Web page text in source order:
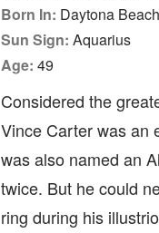
Born In: Daytona
Sun Sign: Aquarius
Age: 49
Considered the
Vince Carter was an
was also named an
twice. But he could
ring during his